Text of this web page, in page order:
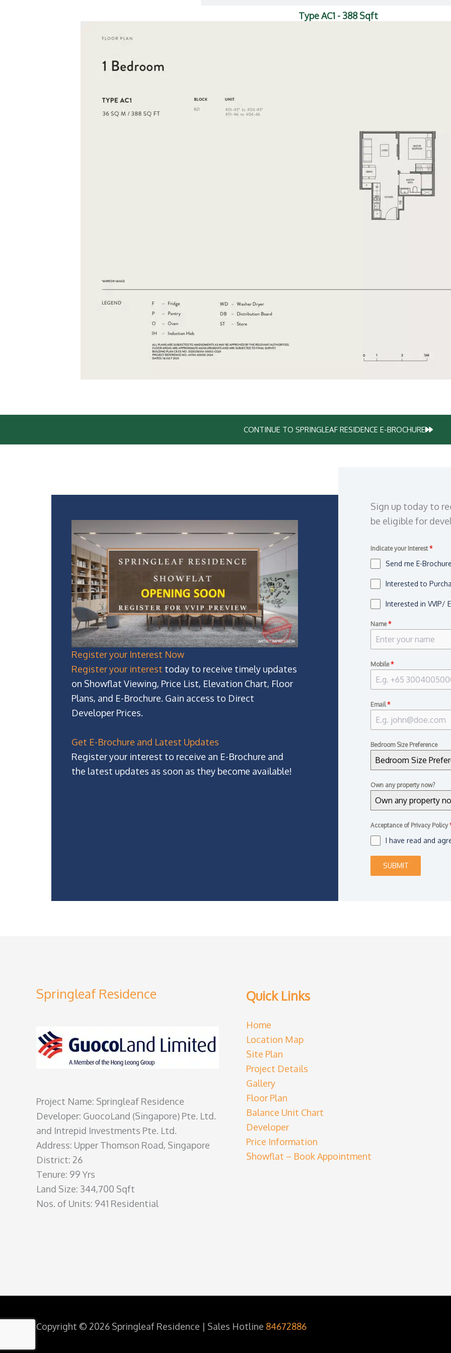
Type AC1 - 388 Sqft
CONTINUE TO SPRINGLEAF RESIDENCE E-BROCHURE
Register your Interest Now
Register your interest today to receive timely updates
on Showflat Viewing, Price List, Elevation Chart, Floor
Plans, and E-Brochure. Gain access to Direct
Developer Prices.
Get E-Brochure and Latest Updates
Register your interest to receive an E-Brochure and
the latest updates as soon as they become available!
Sign up today to
be eligible for
Indicate your Interest*
Send me E-
Interested to
Interested in VVIP/
Name*
Mobile*
Email*
Bedroom Size Preference
Bedroom Size
Own any property now?
Own any property
Acceptance of Privacy Policy
I have read and
SUBMIT
Springleaf Residence
Project Name: Springleaf Residence
Developer: GuocoLand (Singapore) Pte. Ltd.
and Intrepid Investments Pte. Ltd.
Address: Upper Thomson Road, Singapore
District: 26
Tenure: 99 Yrs
Land Size: 344,700 Sqft
Nos. of Units: 941 Residential
Quick Links
Home
Location Map
Site Plan
Project Details
Gallery
Floor Plan
Balance Unit Chart
Developer
Price Information
Showflat – Book Appointment
Copyright © 2026 Springleaf Residence | Sales Hotline 84672886